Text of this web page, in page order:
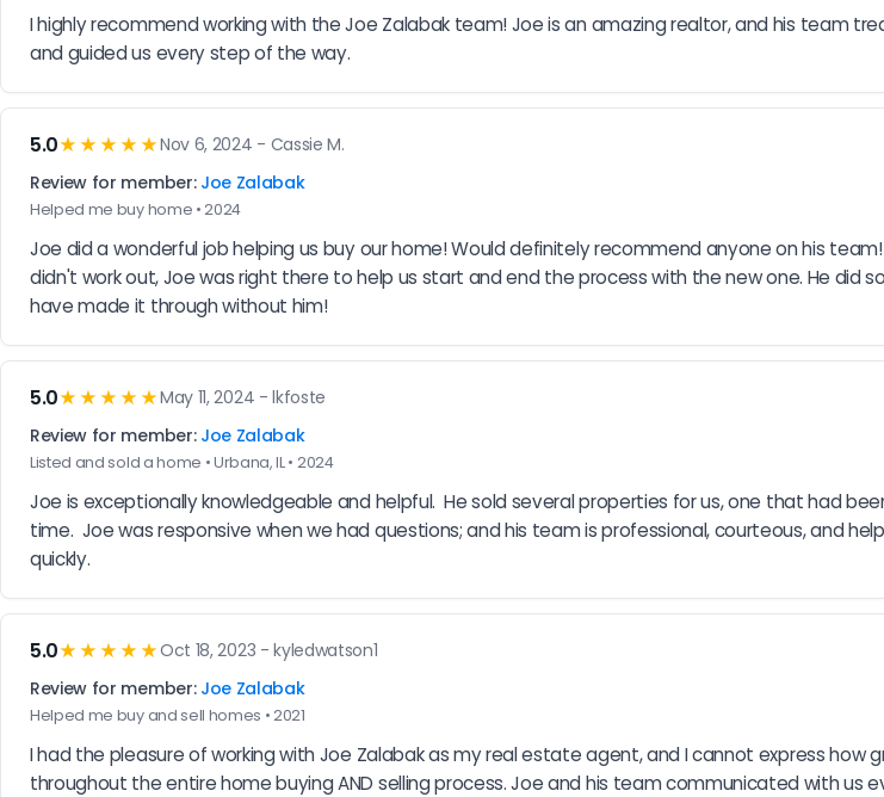
I highly recommend working with the Joe Zalabak team! Joe is an amazing realtor, and his team
and guided us every step of the way.
5.0★★★★★Nov 6, 2024 - Cassie M.
Review for member: Joe Zalabak
Helped me buy home • 2024
Joe did a wonderful job helping us buy our home! Would definitely recommend anyone on his
didn't work out, Joe was right there to help us start and end the process with the new one. He did
have made it through without him!
5.0★★★★★May 11, 2024 - lkfoste
Review for member: Joe Zalabak
Listed and sold a home • Urbana, IL • 2024
Joe is exceptionally knowledgeable and helpful.  He sold several properties for us, one that had
time.  Joe was responsive when we had questions; and his team is professional, courteous, and
quickly.
5.0★★★★★Oct 18, 2023 - kyledwatson1
Review for member: Joe Zalabak
Helped me buy and sell homes • 2021
I had the pleasure of working with Joe Zalabak as my real estate agent, and I cannot express
throughout the entire home buying AND selling process. Joe and his team communicated with